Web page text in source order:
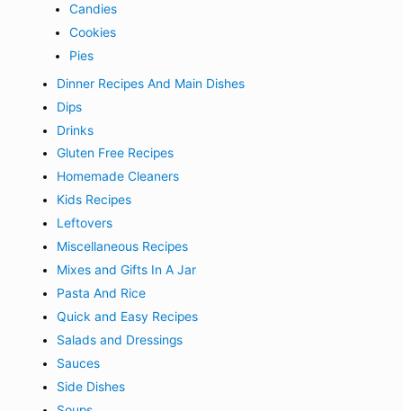
Candies
Cookies
Pies
Dinner Recipes And Main Dishes
Dips
Drinks
Gluten Free Recipes
Homemade Cleaners
Kids Recipes
Leftovers
Miscellaneous Recipes
Mixes and Gifts In A Jar
Pasta And Rice
Quick and Easy Recipes
Salads and Dressings
Sauces
Side Dishes